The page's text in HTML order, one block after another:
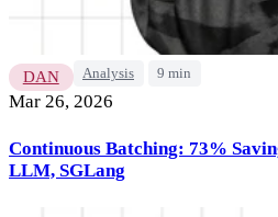
DAN Analysis 9 min
Mar 26, 2026
Continuous Batching: 73%
LLM, SGLang